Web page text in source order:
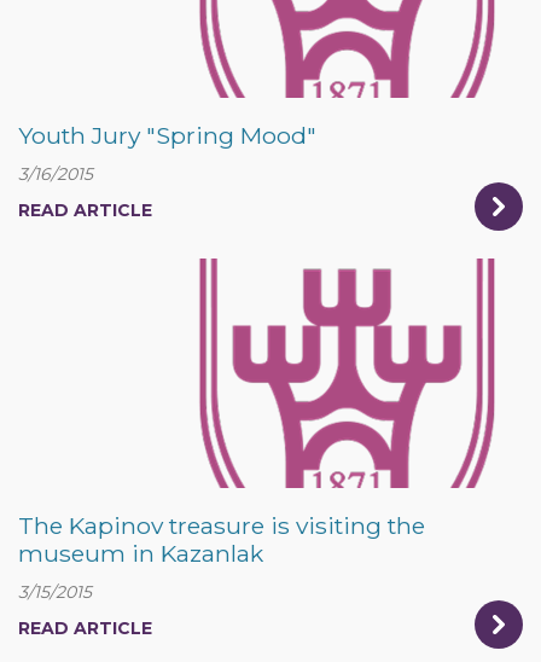
Youth Jury "Spring Mood"
3/16/2015
READ ARTICLE
The Kapinov treasure is visiting the
museum in Kazanlak
3/15/2015
READ ARTICLE